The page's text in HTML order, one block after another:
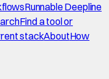
Runnable Deepline
Find a tool or
stackAboutHow